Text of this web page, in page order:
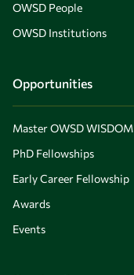
OWSD People
OWSD Institutions
Opportunities
Master OWSD WISDOM
PhD Fellowships
Early Career Fellowship
Awards
Events